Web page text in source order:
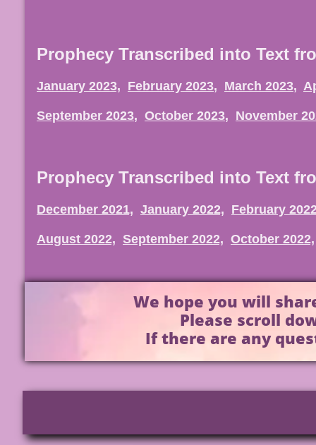
Prophecy Transcribed into Text
January 2023, February 2023, March 2023,
September 2023, October 2023, November
Prophecy Transcribed into Text
December 2021, January 2022, February
August 2022, September 2022, October 2022,
We hope you will
Please scroll
If there are any